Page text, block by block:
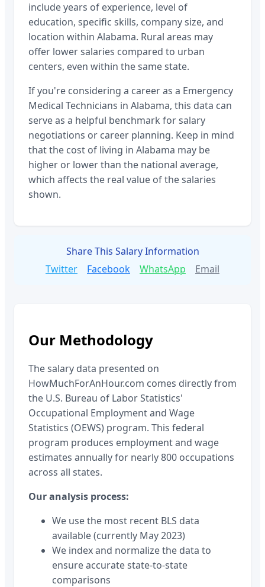
include years of experience, level of
education, specific skills, company size, and
location within Alabama. Rural areas may
offer lower salaries compared to urban
centers, even within the same state.
If you're considering a career as a Emergency
Medical Technicians in Alabama, this data can
serve as a helpful benchmark for salary
negotiations or career planning. Keep in mind
that the cost of living in Alabama may be
higher or lower than the national average,
which affects the real value of the salaries
shown.
Share This Salary Information
Twitter
Facebook WhatsApp Email
Our Methodology
The salary data presented on
HowMuchForAnHour.com comes directly from
the U.S. Bureau of Labor Statistics'
Occupational Employment and Wage
Statistics (OEWS) program. This federal
program produces employment and wage
estimates annually for nearly 800 occupations
across all states.
Our analysis process:
We use the most recent BLS data
available (currently May 2023)
We index and normalize the data to
ensure accurate state-to-state
comparisons